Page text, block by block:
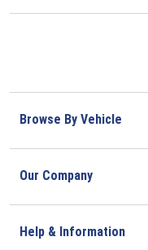
Browse By Vehicle
Our Company
Help & Information